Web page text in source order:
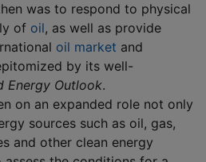
was to respond to physical
of oil, as well as provide
oil market and
by its well-
Energy Outlook.
on an expanded role not only
sources such as oil, gas,
and other clean energy